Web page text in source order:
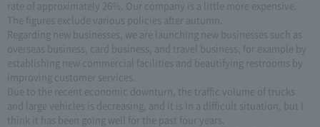
rate of approximately 26%. Our company is a little more expensive.
The figures exclude various policies after autumn.
Regarding new businesses, we are launching new businesses such as
overseas business, card business, and travel business, for example by
establishing new commercial facilities and beautifying restrooms by
improving customer services.
Due to the recent economic downturn, the traffic volume of trucks
and large vehicles is decreasing, and it is in a difficult situation, but I
think it has been going well for the past four years.